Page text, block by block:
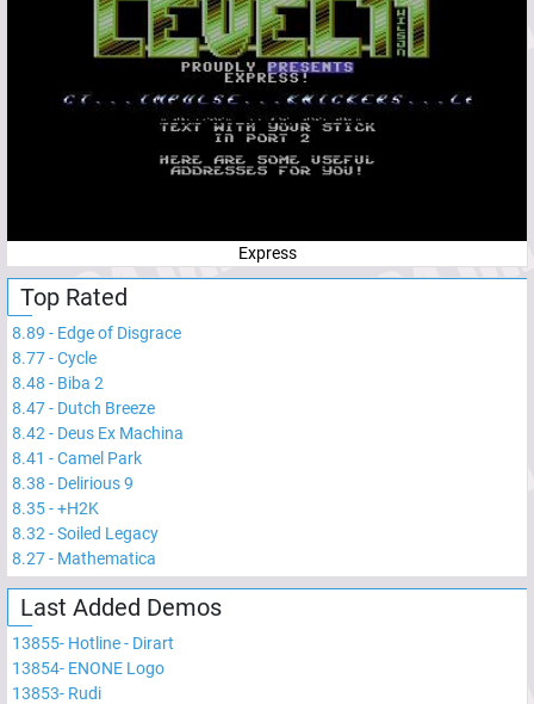
Express
Top Rated
8.89 - Edge of Disgrace
8.77-Cycle
8.48 - Biba 2
8.47- Dutch Breeze
8.42 - Deus Ex Machina
8.41 -Camel Park
8.38 - Delirious 9
8.35-+H2K
8.32 -Soiled Legacy
8.27- Mathematica
Last Added Demos
13855- Hotline - Dirart
13854- ENONE Logo
13853- Rudi